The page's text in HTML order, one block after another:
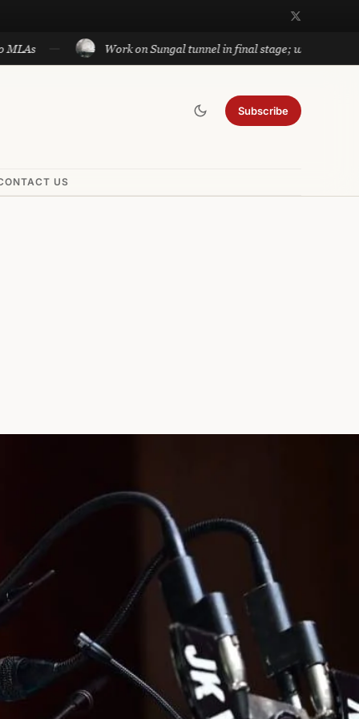
Work on Sungal tunnel in final stage; will cut travel
Subscribe
US